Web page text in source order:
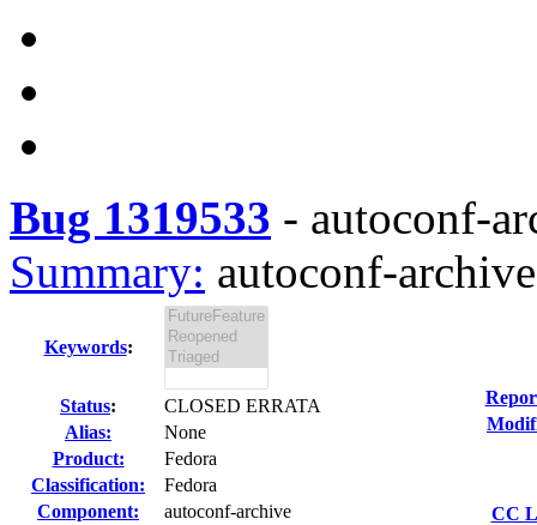
Bug 1319533 - autoconf-
Summary: autoconf-
Keywords:
Status:
CLOSED ERRATA
Alias:
None
Product:
Fedora
Classification:
Fedora
Component:
autoconf-archive
CC